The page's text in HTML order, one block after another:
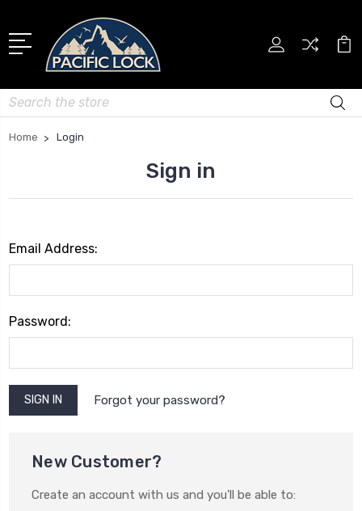
Search
Home Login
Sign in
Email Address:
Password:
Forgot your password?
New Customer?
Create an account with us and you'll be able to: